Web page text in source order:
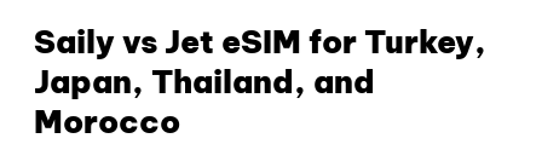
Saily vs Jet eSIM for Turkey,
Japan, Thailand, and
Morocco